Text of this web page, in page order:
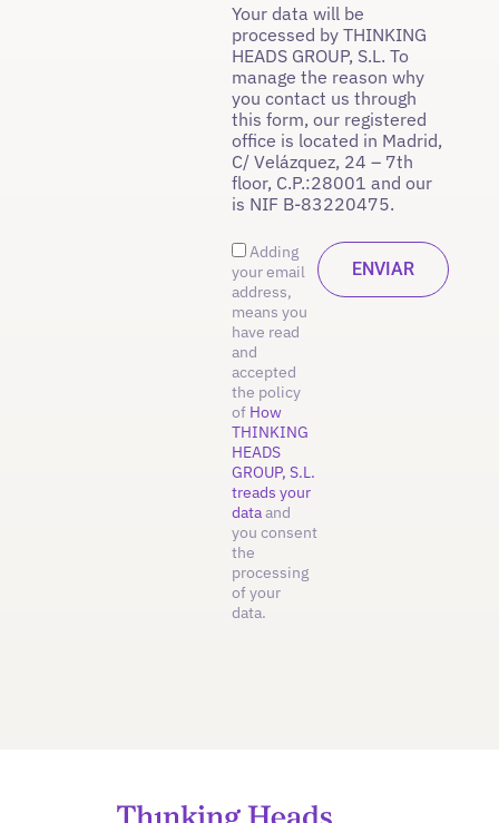
Your data will be
processed by THINKING
HEADS GROUP, S.L. To
manage the reason why
you contact us through
this form, our registered
office is located in Madrid,
C/ Velázquez, 24 – 7th
floor, C.P.:28001 and our
is NIF B-83220475.
Adding
your email
address,
means you
have read
and
accepted
the policy
of How
THINKING
HEADS
GROUP, S.L.
treads your
dataand
you consent
the
processing
of your
data.